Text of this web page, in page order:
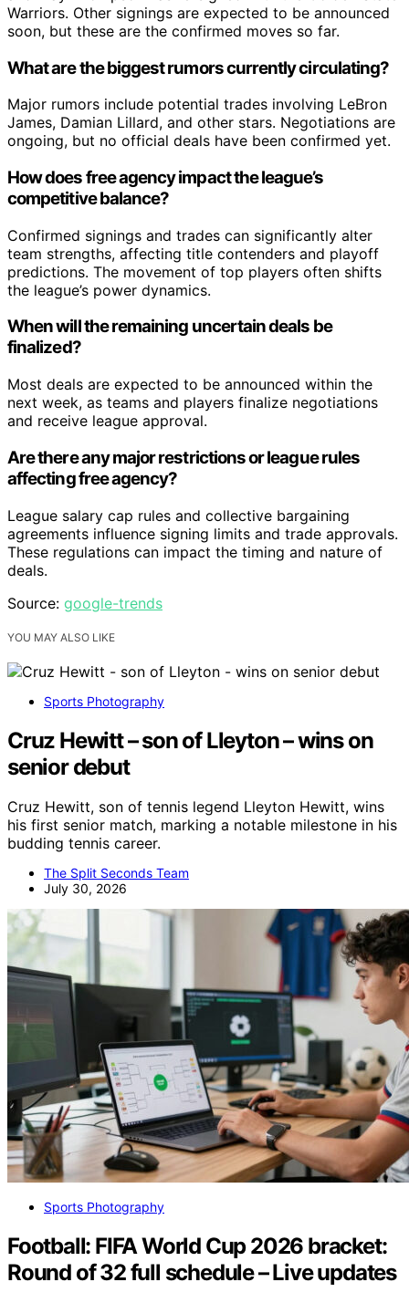
Warriors. Other signings are expected to be announced
soon, but these are the confirmed moves so far.
What are the biggest rumors currently circulating?
Major rumors include potential trades involving LeBron
James, Damian Lillard, and other stars. Negotiations are
ongoing, but no official deals have been confirmed yet.
How does free agency impact the league’s
competitive balance?
Confirmed signings and trades can significantly alter
team strengths, affecting title contenders and playoff
predictions. The movement of top players often shifts
the league’s power dynamics.
When will the remaining uncertain deals be
finalized?
Most deals are expected to be announced within the
next week, as teams and players finalize negotiations
and receive league approval.
Are there any major restrictions or league rules
affecting free agency?
League salary cap rules and collective bargaining
agreements influence signing limits and trade approvals.
These regulations can impact the timing and nature of
deals.
Source: google-trends
YOU MAY ALSO LIKE
Sports Photography
Cruz Hewitt – son of Lleyton – wins on
senior debut
Cruz Hewitt, son of tennis legend Lleyton Hewitt, wins
his first senior match, marking a notable milestone in his
budding tennis career.
The Split Seconds Team
July 30, 2026
Sports Photography
Football: FIFA World Cup 2026 bracket:
Round of 32 full schedule – Live updates